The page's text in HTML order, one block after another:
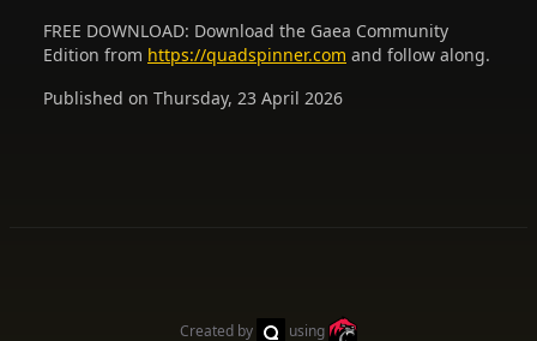
FREE DOWNLOAD: Download the Gaea Community
Edition from https://quadspinner.com and follow along.
Published on Thursday, 23 April 2026
Created by using